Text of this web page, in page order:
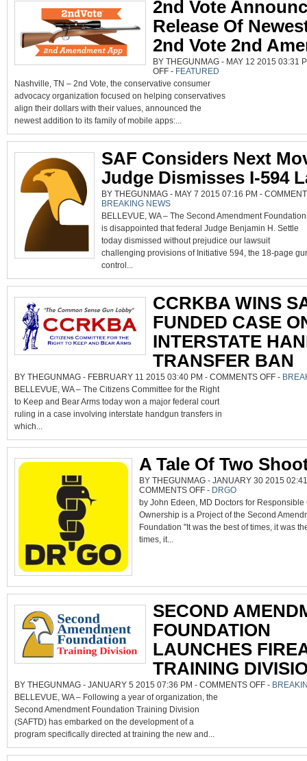
2nd Vote
Release Of
2nd Vote 2nd
BY THEGUNMAG - MAY 12 2015 03:31
OFFON
2ND
VOTE
RELEASE
NEWEST
APP:
2ND
- FEATURED
Nashville, TN – 2nd Vote, the conservative consumer
advocacy organization focused on helping conservatives
align their dollars with their values, announced the
newest addition to its family of mobile apps:...
SAF Considers Next
Judge Dismisses I-594
BY THEGUNMAG - MAY 7 2015 07:16 PM -
BREAKING NEWS
BELLEVUE, WA – The Second Amendment Foundation
is disappointed that federal Judge Benjamin H. Settle
today dismissed without prejudice our lawsuit
challenging provisions of Initiative 594, the 18-page
control...
CCRKBA WINS
FUNDED CASE
INTERSTATE
TRANSFER BAN
BY THEGUNMAG - FEBRUARY 11 2015 03:40 PM - COMMENTS OFFON
CCRKBA
-
BELLEVUE, WA – The Citizens Committee for the Right
to Keep and Bear Arms today won a major federal court
ruling in a case involving interstate handgun transfers in
which...
A Tale Of Two
BY THEGUNMAG - JANUARY 30 2015
COMMENTS OFFON
TALE
TWO
SHOOTINGS
- DRGO
by John Edeen, MD Doctors for Responsible
Ownership is a Project of the Second
Foundation "It was the best of times, it was
times, it...
SECOND
FOUNDATION
LAUNCHES
TRAINING
BY THEGUNMAG - JANUARY 5 2015 07:36 PM - COMMENTS OFFON
SECOND
-
BELLEVUE, WA – Following a year of organization, the
Second Amendment Foundation Training Division
(SAFTD) has embarked on the development of a
program specifically directed at training the new and...